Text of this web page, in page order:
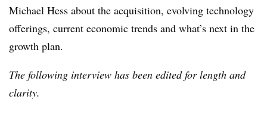
Michael Hess about the acquisition, evolving technology
offerings, current economic trends and what’s next in the
growth plan.
The following interview has been edited for length and
clarity.